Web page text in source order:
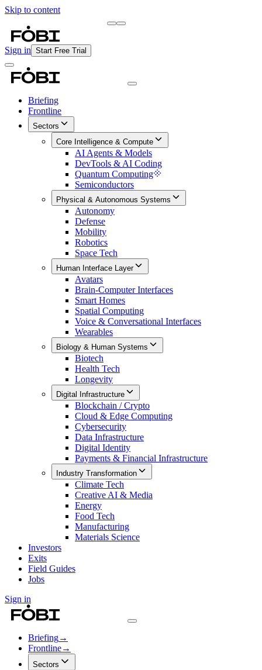
Skip to content
Sign in Start Free Trial
Briefing
Frontline
Sectors
Core Intelligence & Compute
AI Agents & Models
DevTools & AI Coding
Quantum Computing
Semiconductors
Physical & Autonomous Systems
Autonomy
Defense
Mobility
Robotics
Space Tech
Human Interface Layer
Avatars
Brain-Computer Interfaces
Smart Homes
Spatial Computing
Voice & Conversational Interfaces
Wearables
Biology & Human Systems
Biotech
Health Tech
Longevity
Digital Infrastructure
Blockchain / Crypto
Cloud & Edge Computing
Cybersecurity
Data Infrastructure
Digital Identity
Payments & Financial Infrastructure
Industry Transformation
Climate Tech
Creative AI & Media
Energy
Food Tech
Manufacturing
Materials Science
Investors
Exits
Field Guides
Jobs
Sign in
Briefing→
Frontline→
Sectors